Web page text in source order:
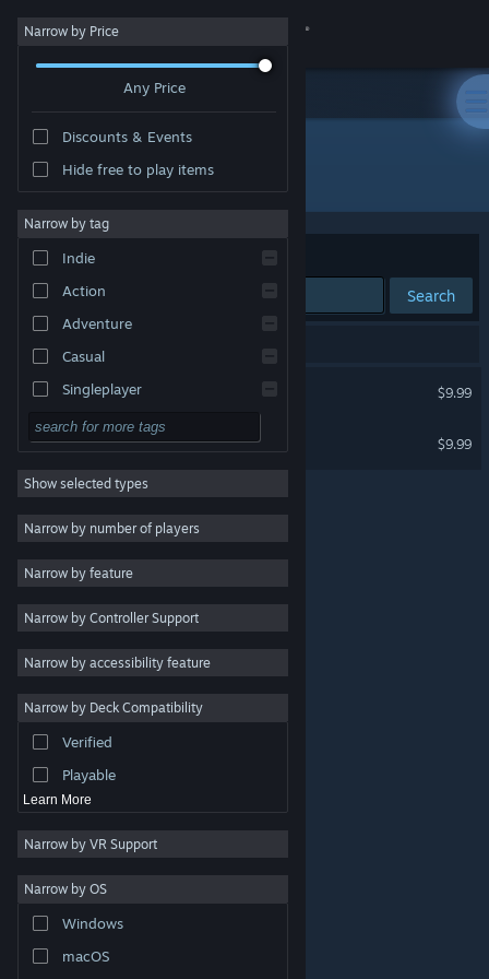
Sign in
About
Change language
Get the Steam Mobile App
View desktop website
are property of their respective owners in the US and
other countries.
Steam Subscriber Agreement
Narrow by Price
Any Price
Discounts & Events
Hide free to play items
Narrow by tag
Indie
Action
Adventure
Casual
Singleplayer
Simulation
RPG
Strategy
2D
3D
Free to Play
Atmospheric
Colorful
Exploration
Show selected types
Narrow by number of players
Narrow by feature
Narrow by Controller Support
Narrow by accessibility feature
Narrow by Deck Compatibility
Verified
Playable
Learn More
Narrow by VR Support
Narrow by OS
Windows
macOS
Developer: Glenn LaBarre
Sort by Relevance
Search
Danger Crew
$9.99
Happy Grumps
$9.99